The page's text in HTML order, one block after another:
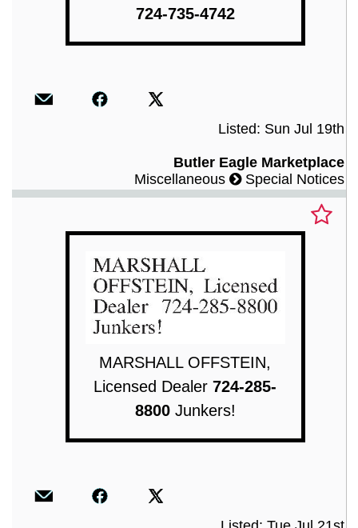
724-735-4742
Listed: Sun Jul 19th
Butler Eagle Marketplace
Miscellaneous
Special Notices
MARSHALL OFFSTEIN,
Licensed Dealer 724-285-
8800Junkers!